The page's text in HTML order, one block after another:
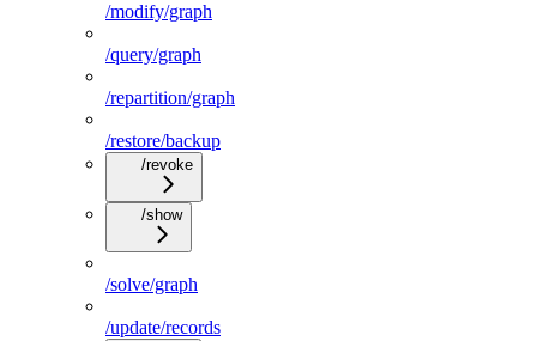
/modify/graph
/query/graph
/repartition/graph
/restore/backup
/revoke
/show
/solve/graph
/update/records